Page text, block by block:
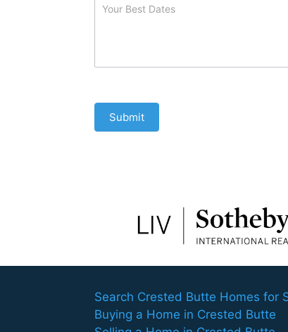
Submit
Search Crested Butte Homes for
Buying a Home in Crested Butte